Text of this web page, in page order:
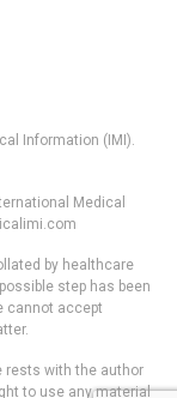
Information (IMI).
Medical
by healthcare
step has been
cannot accept
rests with the author
to use any material